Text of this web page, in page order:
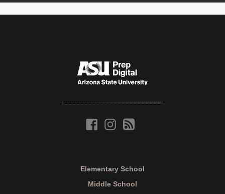
Elementary School
Middle School